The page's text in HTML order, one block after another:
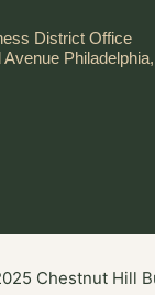
District Office
Chestnut Hill